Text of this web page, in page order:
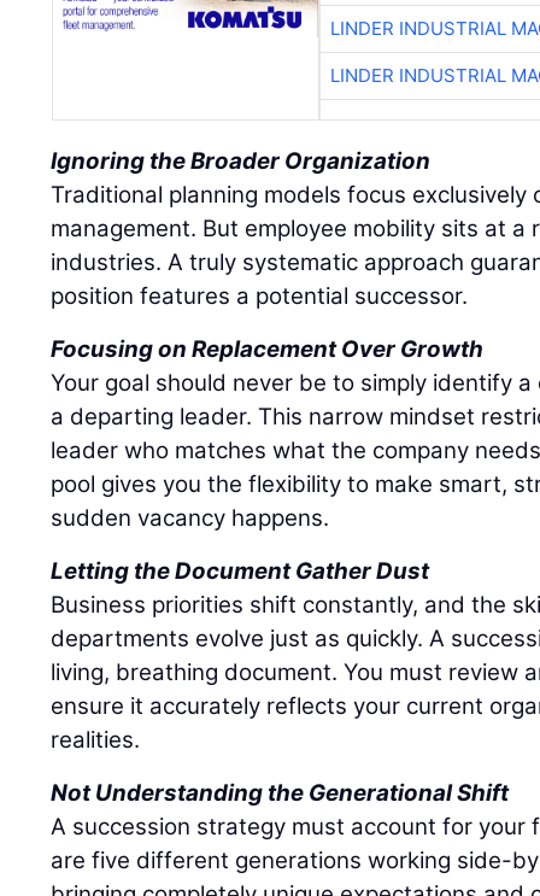
LINDER INDUSTRIAL
LINDER INDUSTRIAL
Ignoring the Broader Organization
Traditional planning models focus
management. But employee mobility sits at a
industries. A truly systematic approach
position features a potential successor.
Focusing on Replacement Over Growth
Your goal should never be to simply identify
a departing leader. This narrow mindset
leader who matches what the company
pool gives you the flexibility to make smart,
sudden vacancy happens.
Letting the Document Gather Dust
Business priorities shift constantly, and the
departments evolve just as quickly. A
living, breathing document. You must review
ensure it accurately reflects your current
realities.
Not Understanding the Generational Shift
A succession strategy must account for your
are five different generations working side-